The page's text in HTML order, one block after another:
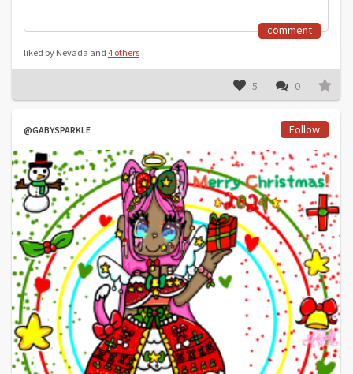
comment
liked by Nevada and 4 others
5 0
@GABYSPARKLE Follow